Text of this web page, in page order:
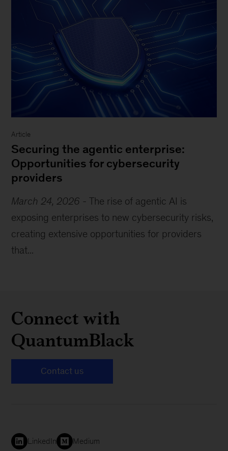
Article
Securing the agentic enterprise:
Opportunities for cybersecurity
providers
March 24, 2026 -The rise of agentic AI is
exposing enterprises to new cybersecurity risks,
creating extensive opportunities for providers
that...
Connect with
QuantumBlack
Contact us
LinkedIn Medium